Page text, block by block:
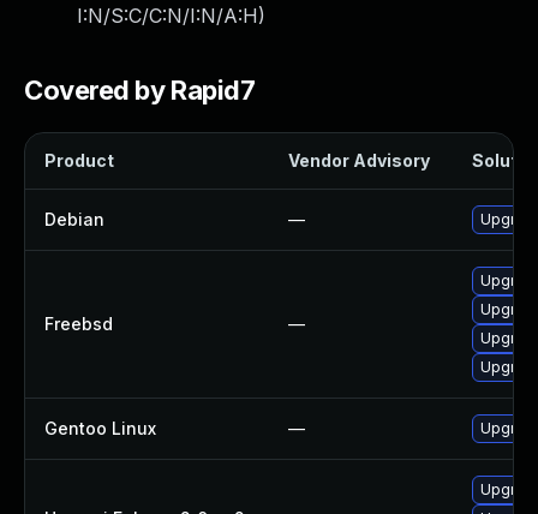
I:N/S:C/C:N/I:N/A:H)
Covered by Rapid7
Product Vendor Advisory
Debian —
Freebsd —
Gentoo Linux —